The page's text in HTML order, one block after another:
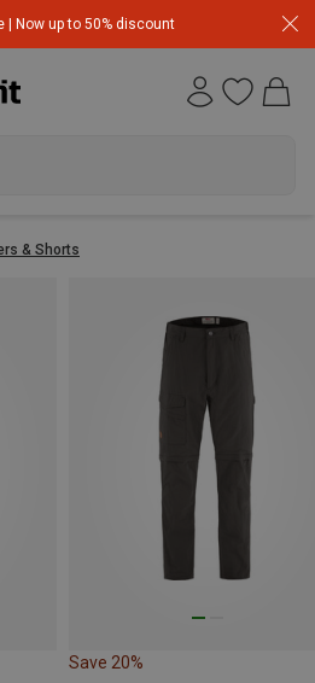
| Now up to 50% discount
& Shorts
Save 20%